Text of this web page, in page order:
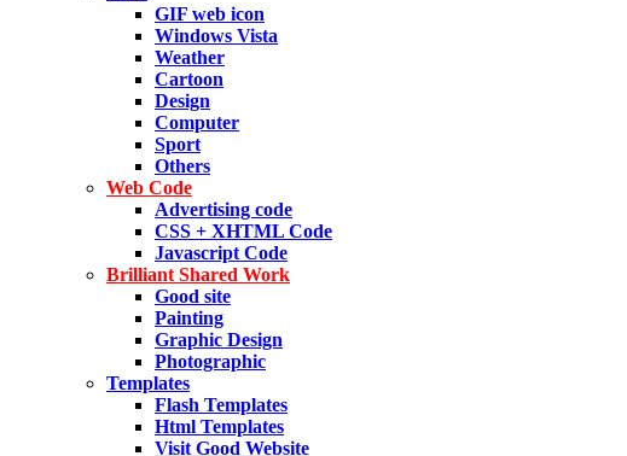
GIF web icon
Windows Vista
Weather
Cartoon
Design
Computer
Sport
Others
Web Code
Advertising code
CSS + XHTML Code
Javascript Code
Brilliant Shared Work
Good site
Painting
Graphic Design
Photographic
Templates
Flash Templates
Html Templates
Visit Good Website